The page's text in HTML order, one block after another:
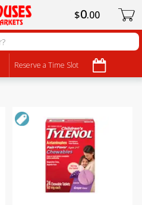
Reserve a Time Slot
$0 00
Choose filters